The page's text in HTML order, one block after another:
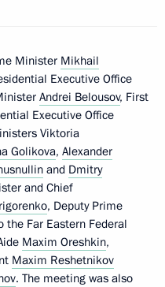
Minister Mikhail
Executive Office
Andrei Belousov, First
Executive Office
Viktoria
Golikova, Alexander
and Dmitry
and Chief
, Deputy Prime
the Far Eastern Federal
Maxim Oreshkin,
Maxim Reshetnikov
. The meeting was also